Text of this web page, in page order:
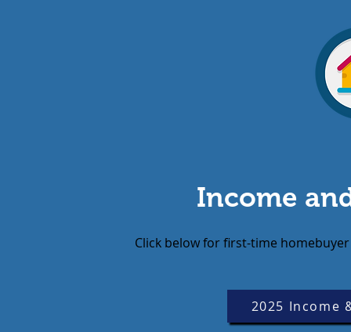
Income
Click below for first-time
2025 Income